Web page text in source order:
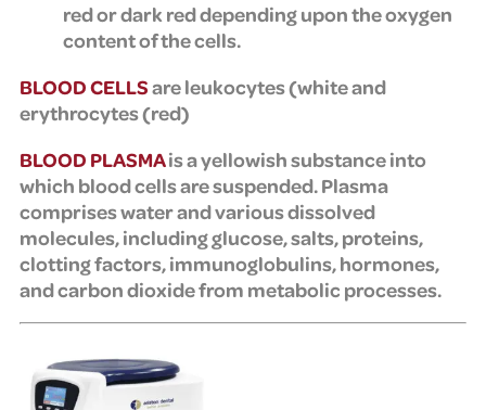
red or dark red depending upon the oxygen
content of the cells.
BLOOD CELLSare leukocytes (white and
erythrocytes (red)
BLOOD PLASMAis a yellowish substance into
which blood cells are suspended. Plasma
comprises water and various dissolved
molecules, including glucose, salts, proteins,
clotting factors, immunoglobulins, hormones,
and carbon dioxide from metabolic processes.